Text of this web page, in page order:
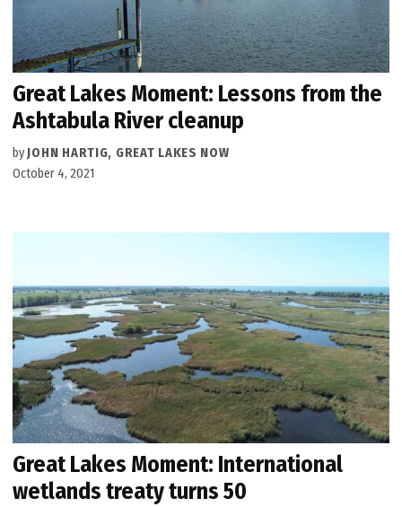
Great Lakes Moment: Lessons from the
Ashtabula River cleanup
by JOHN HARTIG, GREAT LAKES NOW
October 4, 2021
Great Lakes Moment: International
wetlands treaty turns 50